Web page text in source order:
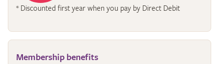
* Discounted first year when you pay by Direct Debit
Membership benefits